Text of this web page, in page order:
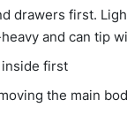
drawers first.
and can tip
inside first
the main